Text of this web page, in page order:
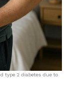
type 2 diabetes due to